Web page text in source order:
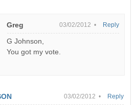
Greg 03/02/2012 •
G Johnson,
You got my vote.
Reply
03/02/2012 • Reply